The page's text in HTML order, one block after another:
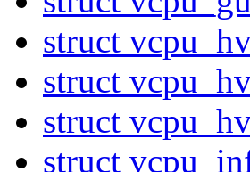
struct
struct
struct
struct